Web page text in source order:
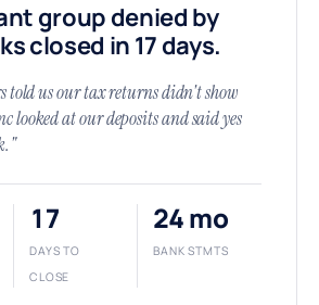
group denied by
closed in 17 days.
told us our tax returns didn't show
looked at our deposits and said yes
17
DAYS TO
CLOSE
24 mo
BANK STMTS